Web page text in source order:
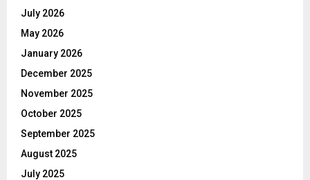
r
:
July 2026
May 2026
January 2026
December 2025
November 2025
October 2025
September 2025
August 2025
July 2025